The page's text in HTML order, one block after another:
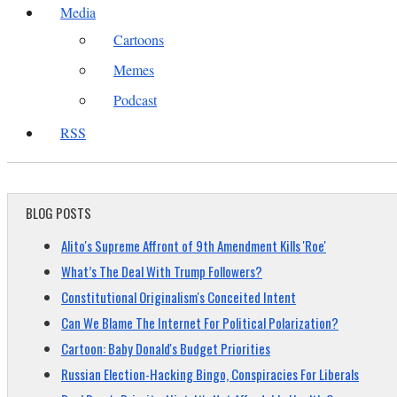
Media
Cartoons
Memes
Podcast
RSS
BLOG POSTS
Alito's Supreme Affront of 9th Amendment Kills 'Roe'
What’s The Deal With Trump Followers?
Constitutional Originalism's Conceited Intent
Can We Blame The Internet For Political Polarization?
Cartoon: Baby Donald's Budget Priorities
Russian Election-Hacking Bingo, Conspiracies For Liberals